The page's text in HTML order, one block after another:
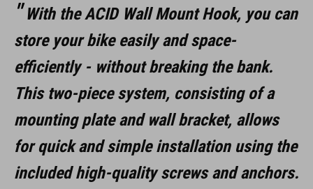
KLEUR
black
MAAT
(LxBxH) 137 x 97 x 148 mm
With the ACID Wall Mount Hook, you can
store your bike easily and space-
efficiently - without breaking the bank.
This two-piece system, consisting of a
mounting plate and wall bracket, allows
for quick and simple installation using the
included high-quality screws and anchors.